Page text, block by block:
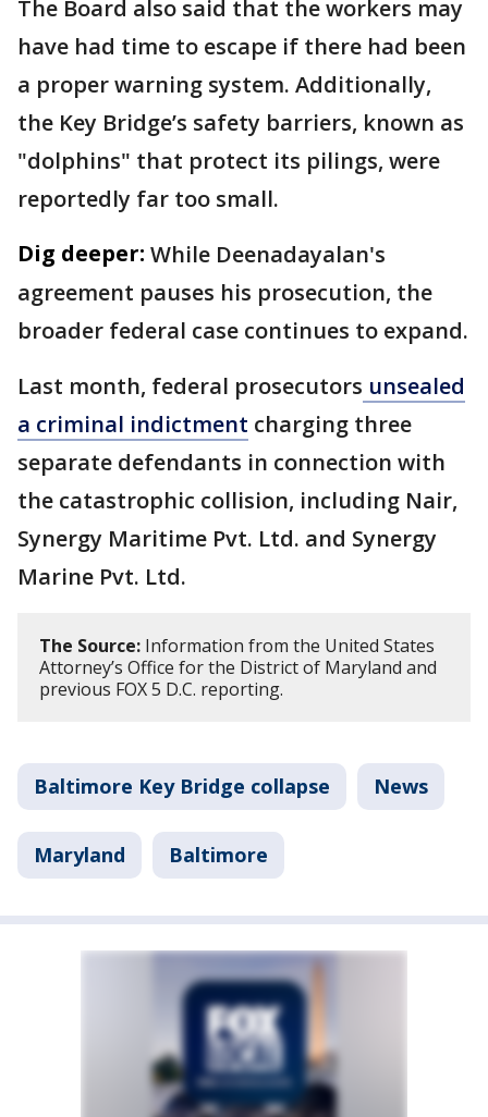
The Board also said that the workers may
have had time to escape if there had been
a proper warning system. Additionally,
the Key Bridge’s safety barriers, known as
"dolphins" that protect its pilings, were
reportedly far too small.
Dig deeper: While Deenadayalan's
agreement pauses his prosecution, the
broader federal case continues to expand.
Last month, federal prosecutors unsealed
a criminal indictment charging three
separate defendants in connection with
the catastrophic collision, including Nair,
Synergy Maritime Pvt. Ltd. and Synergy
Marine Pvt. Ltd.
The Source: Information from the United States
Attorney’s Office for the District of Maryland and
previous FOX 5 D.C. reporting.
Baltimore Key Bridge collapse News
Maryland Baltimore